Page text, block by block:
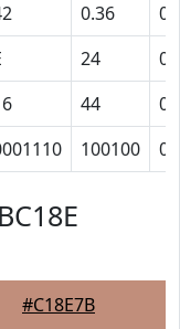
0.36
0
24
0
44
0
100100 0
#C18E7B